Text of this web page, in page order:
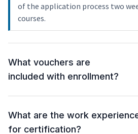
of the application process two
courses.
What vouchers are
included with enrollment?
What are the work
for certification?